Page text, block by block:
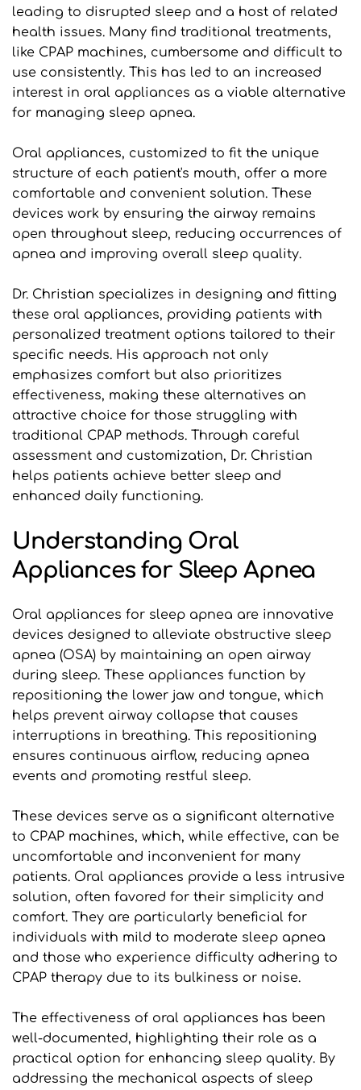
leading to disrupted sleep and a host of related
health issues. Many find traditional treatments,
like CPAP machines, cumbersome and difficult to
use consistently. This has led to an increased
interest in oral appliances as a viable alternative
for managing sleep apnea.
Oral appliances, customized to fit the unique
structure of each patient's mouth, offer a more
comfortable and convenient solution. These
devices work by ensuring the airway remains
open throughout sleep, reducing occurrences of
apnea and improving overall sleep quality.
Dr. Christian specializes in designing and fitting
these oral appliances, providing patients with
personalized treatment options tailored to their
specific needs. His approach not only
emphasizes comfort but also prioritizes
effectiveness, making these alternatives an
attractive choice for those struggling with
traditional CPAP methods. Through careful
assessment and customization, Dr. Christian
helps patients achieve better sleep and
enhanced daily functioning.
Understanding Oral
Appliances for Sleep Apnea
Oral appliances for sleep apnea are innovative
devices designed to alleviate obstructive sleep
apnea (OSA) by maintaining an open airway
during sleep. These appliances function by
repositioning the lower jaw and tongue, which
helps prevent airway collapse that causes
interruptions in breathing. This repositioning
ensures continuous airflow, reducing apnea
events and promoting restful sleep.
These devices serve as a significant alternative
to CPAP machines, which, while effective, can be
uncomfortable and inconvenient for many
patients. Oral appliances provide a less intrusive
solution, often favored for their simplicity and
comfort. They are particularly beneficial for
individuals with mild to moderate sleep apnea
and those who experience difficulty adhering to
CPAP therapy due to its bulkiness or noise.
The effectiveness of oral appliances has been
well-documented, highlighting their role as a
practical option for enhancing sleep quality. By
addressing the mechanical aspects of sleep